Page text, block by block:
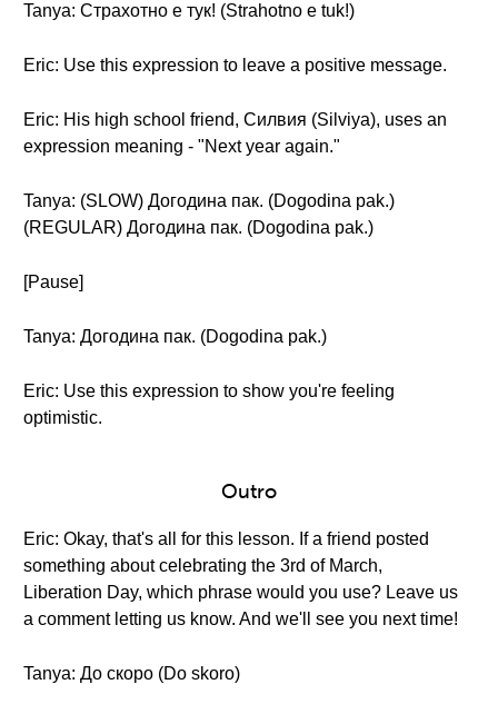
Tanya: Страхотно е тук! (Strahotno e tuk!)
Eric: Use this expression to leave a positive message.
Eric: His high school friend, Силвия (Silviya), uses an
expression meaning - "Next year again."
Tanya: (SLOW) Догодина пак. (Dogodina pak.)
(REGULAR) Догодина пак. (Dogodina pak.)
[Pause]
Tanya: Догодина пак. (Dogodina pak.)
Eric: Use this expression to show you're feeling
optimistic.
Outro
Eric: Okay, that's all for this lesson. If a friend posted
something about celebrating the 3rd of March,
Liberation Day, which phrase would you use? Leave us
a comment letting us know. And we'll see you next time!
Tanya: До скоро (Do skoro)